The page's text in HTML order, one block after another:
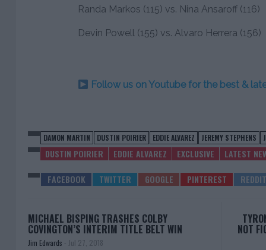
Randa Markos (115) vs. Nina Ansaroff (116)
Devin Powell (155) vs. Alvaro Herrera (156)
Follow us on Youtube for the best &
DAMON MARTIN DUSTIN POIRIER EDDIE ALVAREZ JEREMY STEPHENS
DUSTIN POIRIER EDDIE ALVAREZ EXCLUSIVE LATEST
MICHAEL BISPING TRASHES COLBY
COVINGTON’S INTERIM TITLE BELT WIN
Jim Edwards - Jul 27, 2018
NOT